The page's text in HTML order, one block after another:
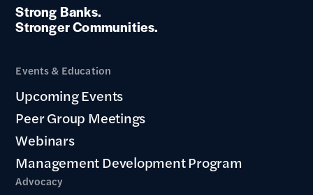
Strong Banks.
Stronger Communities.
Events & Education
Upcoming Events
Peer Group Meetings
Webinars
Management Development Program
Advocacy